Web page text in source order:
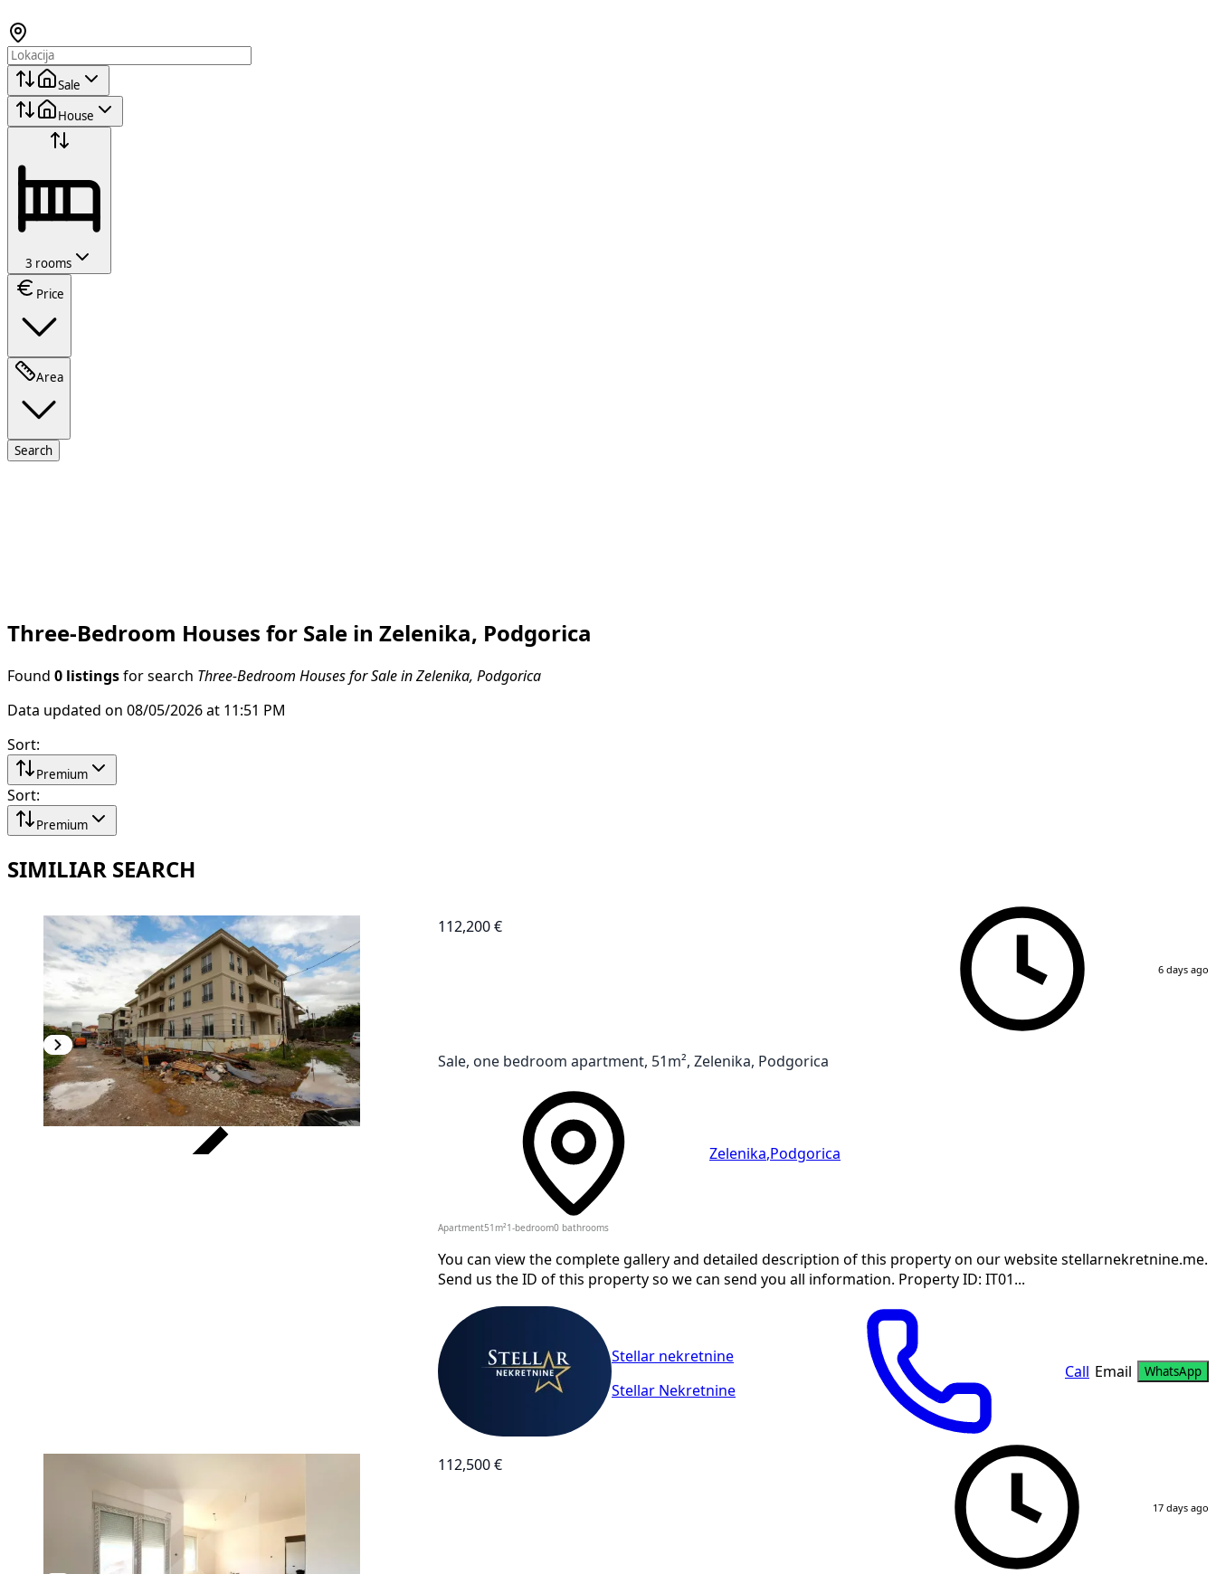
Sale
House
3 rooms
Price
Area
Search
Three-Bedroom Houses for Sale in Zelenika, Podgorica
Found 0 listings for search Three-Bedroom Houses for Sale in Zelenika, Podgorica
Data updated on 08/05/2026 at 11:51 PM
Sort:
Premium
Sort:
Premium
SIMILIAR SEARCH
112,200 €
6 days ago
Sale, one bedroom apartment, 51m², Zelenika, Podgorica
Zelenika, Podgorica
Apartment51 m² 1-bedroom0 bathrooms
You can view the complete gallery and detailed description of this property on our website stellarnekretnine.me.
Send us the ID of this property so we can send you all information. Property ID: IT01...
Stellar nekretnine
Stellar Nekretnine
Call Email WhatsApp
112,500 €
17 days ago